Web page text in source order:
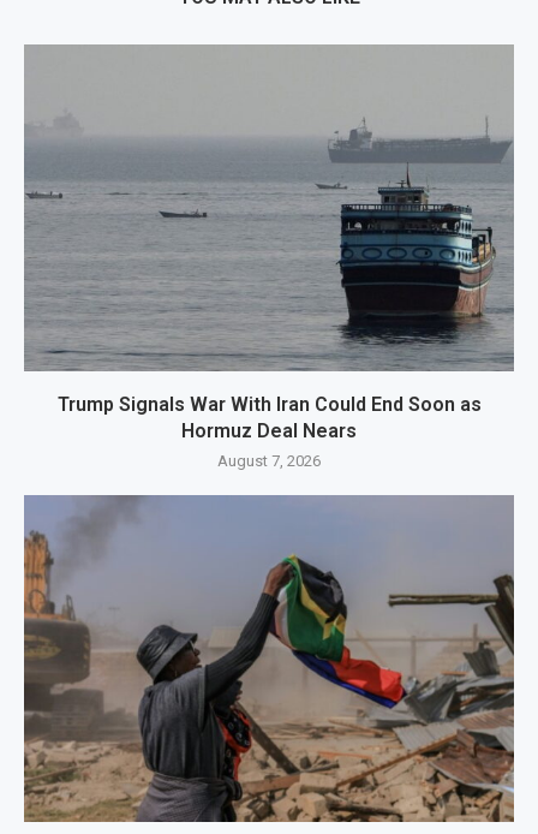
Trump Signals War With Iran Could End Soon as
Hormuz Deal Nears
August 7, 2026